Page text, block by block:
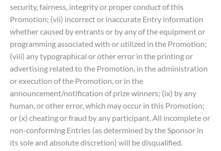
security, fairness, integrity or proper conduct of this
Promotion; (vii) incorrect or inaccurate Entry information
whether caused by entrants or by any of the equipment or
programming associated with or utilized in the Promotion;
(viii) any typographical or other error in the printing or
advertising related to the Promotion, in the administration
or execution of the Promotion, or in the
announcement/notification of prize winners; (ix) by any
human, or other error, which may occur in this Promotion;
or (x) cheating or fraud by any participant. All incomplete or
non-conforming Entries (as determined by the Sponsor in
its sole and absolute discretion) will be disqualified.